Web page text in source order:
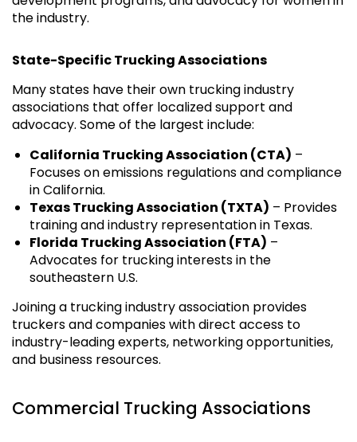
the industry.
State-Specific Trucking Associations
Many states have their own trucking industry
associations that offer localized support and
advocacy. Some of the largest include:
California Trucking Association (CTA) –
Focuses on emissions regulations and compliance
in California.
Texas Trucking Association (TXTA) – Provides
training and industry representation in Texas.
Florida Trucking Association (FTA) –
Advocates for trucking interests in the
southeastern U.S.
Joining a trucking industry association provides
truckers and companies with direct access to
industry-leading experts, networking opportunities,
and business resources.
Commercial Trucking Associations